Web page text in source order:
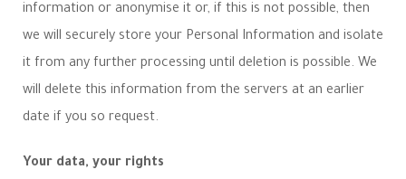
information or anonymise it or, if this is not possible, then
we will securely store your Personal Information and isolate
it from any further processing until deletion is possible. We
will delete this information from the servers at an earlier
date if you so request.
Your data, your rights